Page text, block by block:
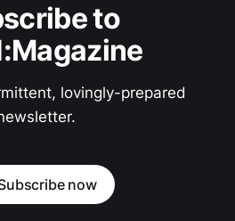
to
lovingly-prepared
now